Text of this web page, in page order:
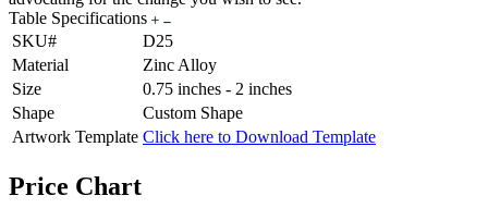
Table Specifications
SKU#
D25
Material
Zinc Alloy
Size
0.75 inches - 2 inches
Shape
Custom Shape
Artwork Template Click here to Download Template
Price Chart